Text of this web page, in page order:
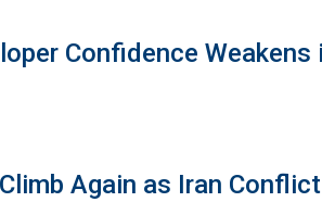
Confidence Weakens
Again as Iran